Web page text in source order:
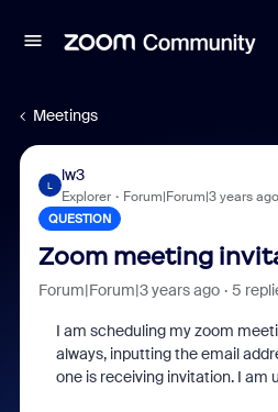
Meetings
L
lw3
Explorer Forum|Forum|3 years ago
QUESTION
Zoom meeting
Forum|Forum|3 years ago 5
I am scheduling my zoom
always, inputting the email
one is receiving invitation. I am